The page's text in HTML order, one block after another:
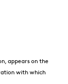
appears on the
with which